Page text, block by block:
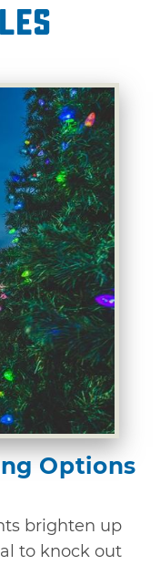
Options
brighten up
to knock out